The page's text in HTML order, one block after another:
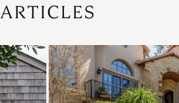
ARTICLES